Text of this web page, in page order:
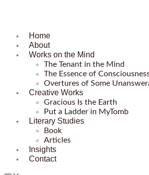
Home
About
Works on the Mind
The Tenant in the Mind
The Essence of
Overtures of Some
Creative Works
Gracious Is the Earth
Put a Ladder in MyTomb
Literary Studies
Book
Articles
Insights
Contact